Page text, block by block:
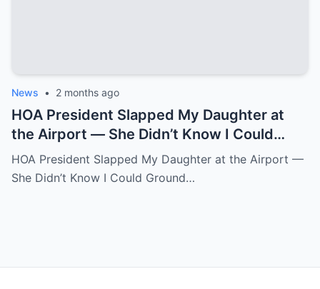
News • 2 months ago
HOA President Slapped My Daughter at
the Airport — She Didn’t Know I Could
Ground an Airline in Sixty Seconds.k
HOA President Slapped My Daughter at the Airport —
She Didn’t Know I Could Ground…